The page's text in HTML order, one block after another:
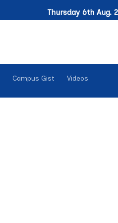
Thursday 6th
Campus Gist Videos